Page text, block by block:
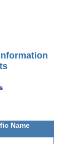
Name